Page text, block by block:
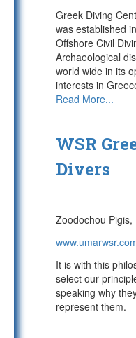
Greek Diving
was established
Offshore Civil
Archaeological
world wide in its
interests in
Read More...
WSR
Divers
Zoodochou Pigis,
It is with this
select our
speaking why
represent them.